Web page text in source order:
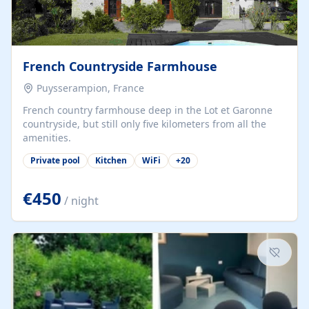
French Countryside Farmhouse
Puysserampion, France
French country farmhouse deep in the Lot et Garonne
countryside, but still only five kilometers from all the
amenities.
Private pool Kitchen WiFi +20
€450 / night